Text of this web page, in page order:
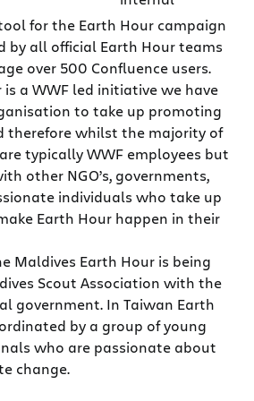
for the Earth Hour campaign
by all official Earth Hour teams
over 500 Confluence users.
a WWF led initiative we have
to take up promoting
therefore whilst the majority of
typically WWF employees but
other NGO’s, governments,
individuals who take up
Earth Hour happen in their
Maldives Earth Hour is being
Scout Association with the
government. In Taiwan Earth
by a group of young
who are passionate about
change.